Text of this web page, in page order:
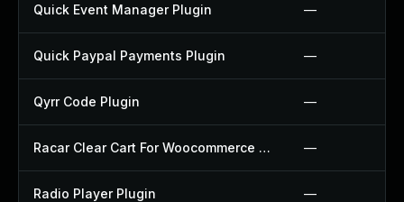
Quick Event Manager Plugin —
Quick Paypal Payments Plugin —
Qyrr Code Plugin —
Racar Clear Cart For Woocommerce Plugin —
Radio Player Plugin —